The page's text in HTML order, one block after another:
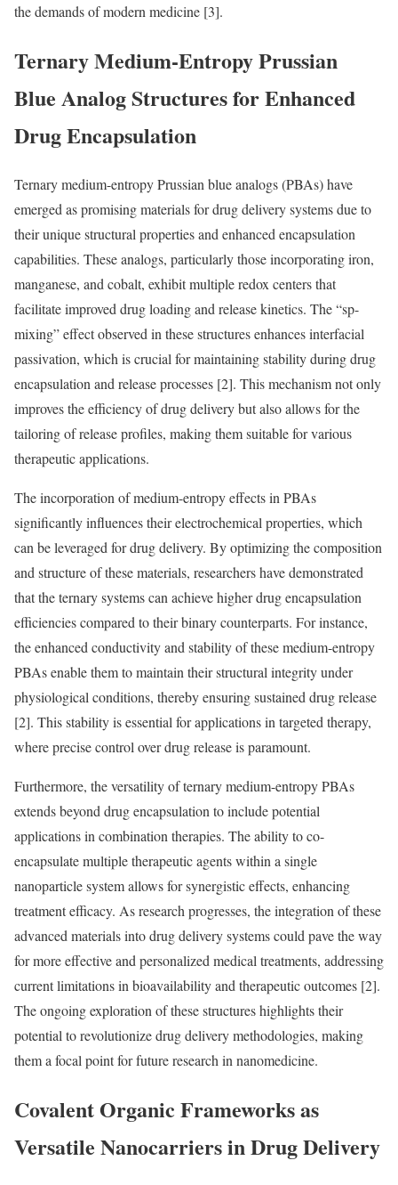
the demands of modern medicine [3].
Ternary Medium-Entropy Prussian
Blue Analog Structures for Enhanced
Drug Encapsulation
Ternary medium-entropy Prussian blue analogs (PBAs) have
emerged as promising materials for drug delivery systems due to
their unique structural properties and enhanced encapsulation
capabilities. These analogs, particularly those incorporating iron,
manganese, and cobalt, exhibit multiple redox centers that
facilitate improved drug loading and release kinetics. The “sp-
mixing” effect observed in these structures enhances interfacial
passivation, which is crucial for maintaining stability during drug
encapsulation and release processes [2]. This mechanism not only
improves the efficiency of drug delivery but also allows for the
tailoring of release profiles, making them suitable for various
therapeutic applications.
The incorporation of medium-entropy effects in PBAs
significantly influences their electrochemical properties, which
can be leveraged for drug delivery. By optimizing the composition
and structure of these materials, researchers have demonstrated
that the ternary systems can achieve higher drug encapsulation
efficiencies compared to their binary counterparts. For instance,
the enhanced conductivity and stability of these medium-entropy
PBAs enable them to maintain their structural integrity under
physiological conditions, thereby ensuring sustained drug release
[2]. This stability is essential for applications in targeted therapy,
where precise control over drug release is paramount.
Furthermore, the versatility of ternary medium-entropy PBAs
extends beyond drug encapsulation to include potential
applications in combination therapies. The ability to co-
encapsulate multiple therapeutic agents within a single
nanoparticle system allows for synergistic effects, enhancing
treatment efficacy. As research progresses, the integration of these
advanced materials into drug delivery systems could pave the way
for more effective and personalized medical treatments, addressing
current limitations in bioavailability and therapeutic outcomes [2].
The ongoing exploration of these structures highlights their
potential to revolutionize drug delivery methodologies, making
them a focal point for future research in nanomedicine.
Covalent Organic Frameworks as
Versatile Nanocarriers in Drug Delivery